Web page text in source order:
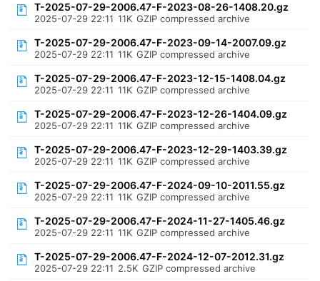
T-2025-07-29-2006.47-F-2023-08-26-1408.20.gz
2025-07-29 22:11 11K GZIP compressed archive
T-2025-07-29-2006.47-F-2023-09-14-2007.09.gz
2025-07-29 22:11 11K GZIP compressed archive
T-2025-07-29-2006.47-F-2023-12-15-1408.04.gz
2025-07-29 22:11 11K GZIP compressed archive
T-2025-07-29-2006.47-F-2023-12-26-1404.09.gz
2025-07-29 22:11 11K GZIP compressed archive
T-2025-07-29-2006.47-F-2023-12-29-1403.39.gz
2025-07-29 22:11 11K GZIP compressed archive
T-2025-07-29-2006.47-F-2024-09-10-2011.55.gz
2025-07-29 22:11 11K GZIP compressed archive
T-2025-07-29-2006.47-F-2024-11-27-1405.46.gz
2025-07-29 22:11 11K GZIP compressed archive
T-2025-07-29-2006.47-F-2024-12-07-2012.31.gz
2025-07-29 22:11 2.5K GZIP compressed archive